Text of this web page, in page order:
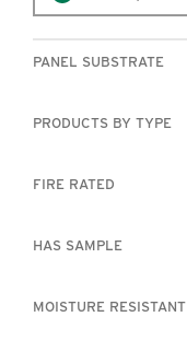
PANEL SUBSTRATE
PRODUCTS BY TYPE
FIRE RATED
HAS SAMPLE
MOISTURE RESISTANT